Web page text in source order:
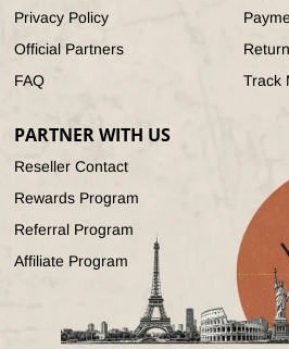
Privacy Policy
Official Partners
FAQ
Track
PARTNER WITH US
Reseller Contact
Rewards Program
Referral Program
Affiliate Program